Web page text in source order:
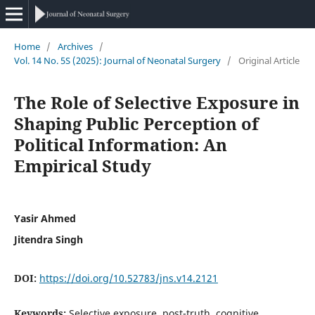
Home / Archives /
Vol. 14 No. 5S (2025): Journal of Neonatal Surgery / Original Article
The Role of Selective Exposure in
Shaping Public Perception of
Political Information: An
Empirical Study
Yasir Ahmed
Jitendra Singh
DOI: https://doi.org/10.52783/jns.v14.2121